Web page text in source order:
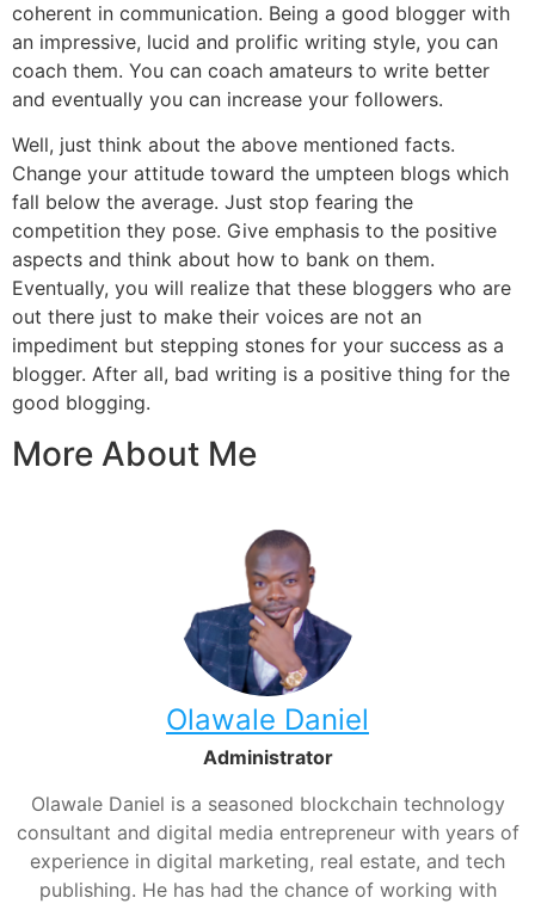
coherent in communication. Being a good blogger with
an impressive, lucid and prolific writing style, you can
coach them. You can coach amateurs to write better
and eventually you can increase your followers.
Well, just think about the above mentioned facts.
Change your attitude toward the umpteen blogs which
fall below the average. Just stop fearing the
competition they pose. Give emphasis to the positive
aspects and think about how to bank on them.
Eventually, you will realize that these bloggers who are
out there just to make their voices are not an
impediment but stepping stones for your success as a
blogger. After all, bad writing is a positive thing for the
good blogging.
More About Me
Olawale Daniel
Administrator
Olawale Daniel is a seasoned blockchain technology
consultant and digital media entrepreneur with years of
experience in digital marketing, real estate, and tech
publishing. He has had the chance of working with